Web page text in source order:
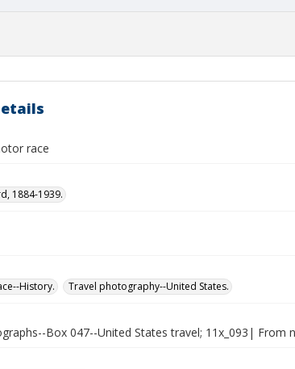
race
1884-1939.
History.
Travel photography--United States.
Box 047--United States travel; 11x_093| From